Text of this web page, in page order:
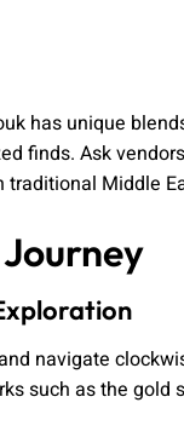
has unique
finds. Ask
Middle
navigate
such as the